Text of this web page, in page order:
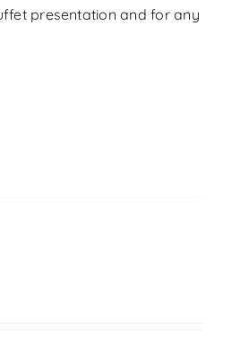
presentation and for any